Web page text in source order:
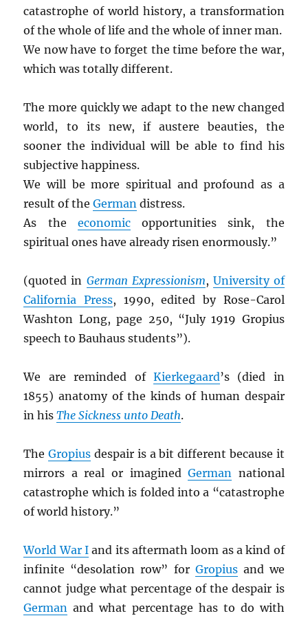
catastrophe of world history, a transformation
of the whole of life and the whole of inner man.
We now have to forget the time before the war,
which was totally different.
The more quickly we adapt to the new changed
world, to its new, if austere beauties, the
sooner the individual will be able to find his
subjective happiness.
We will be more spiritual and profound as a
result of theGerman distress.
As the economicopportunities sink, the
spiritual ones have already risen enormously.”
(quoted in German Expressionism, University of
California Press, 1990, edited by Rose-Carol
Washton Long, page 250, “July 1919 Gropius
speech to Bauhaus students”).
We are reminded of Kierkegaard’s (died in
1855) anatomy of the kinds of human despair
in hisThe Sickness unto Death.
TheGropius despair is a bit different because it
mirrors a real or imaginedGerman national
catastrophe which is folded into a “catastrophe
of world history.”
World War I and its aftermath loom as a kind of
infinite “desolation row” for Gropiusand we
cannot judge what percentage of the despair is
German and what percentage has to do with